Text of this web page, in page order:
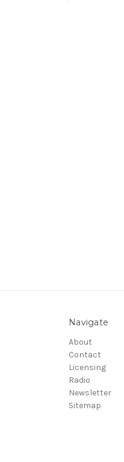
Navigate
About
Contact
Licensing
Radio
Newsletter
Sitemap